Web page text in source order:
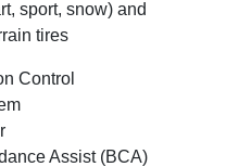
sport, snow) and
tires
Control
Assist (BCA)